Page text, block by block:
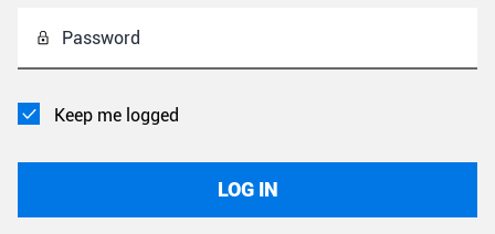
Password
Keep me logged
LOG IN